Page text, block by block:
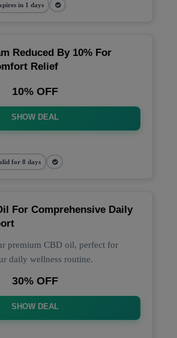
in 1 days
Reduced By 10% For
Relief
10% OFF
SHOW DEAL
for 8 days
For Comprehensive Daily
premium CBD oil, perfect for
daily wellness routine.
30% OFF
SHOW DEAL